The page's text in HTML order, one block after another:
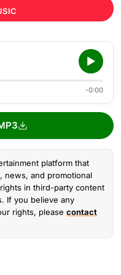
-0:00
platform that
news, and promotional
in third-party content
If you believe any
rights, please contact